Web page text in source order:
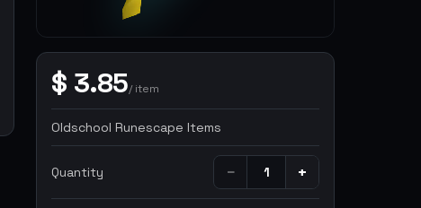
$ 3.85/item
Oldschool Runescape Items
Quantity − +